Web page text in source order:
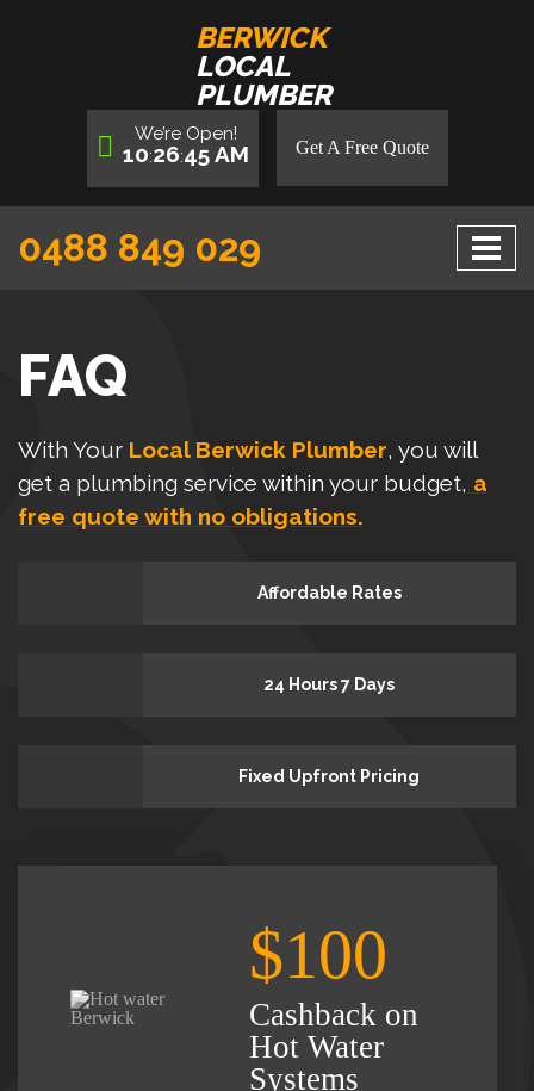
BERWICK
LOCAL
PLUMBER
We’re Open!
10:26:45 AM Get A Free Quote
0488 849 029
FAQ
With Your Local Berwick Plumber, you will
get a plumbing service within your budget, a
free quote with no obligations.
Affordable Rates
24 Hours 7 Days
Fixed Upfront Pricing
$100
Cashback on
Hot Water
Systems